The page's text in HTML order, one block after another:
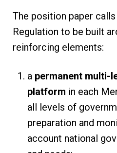
The position paper
Regulation to be built
reinforcing elements:
a permanent multi-
platform in each
all levels of
preparation and
account national